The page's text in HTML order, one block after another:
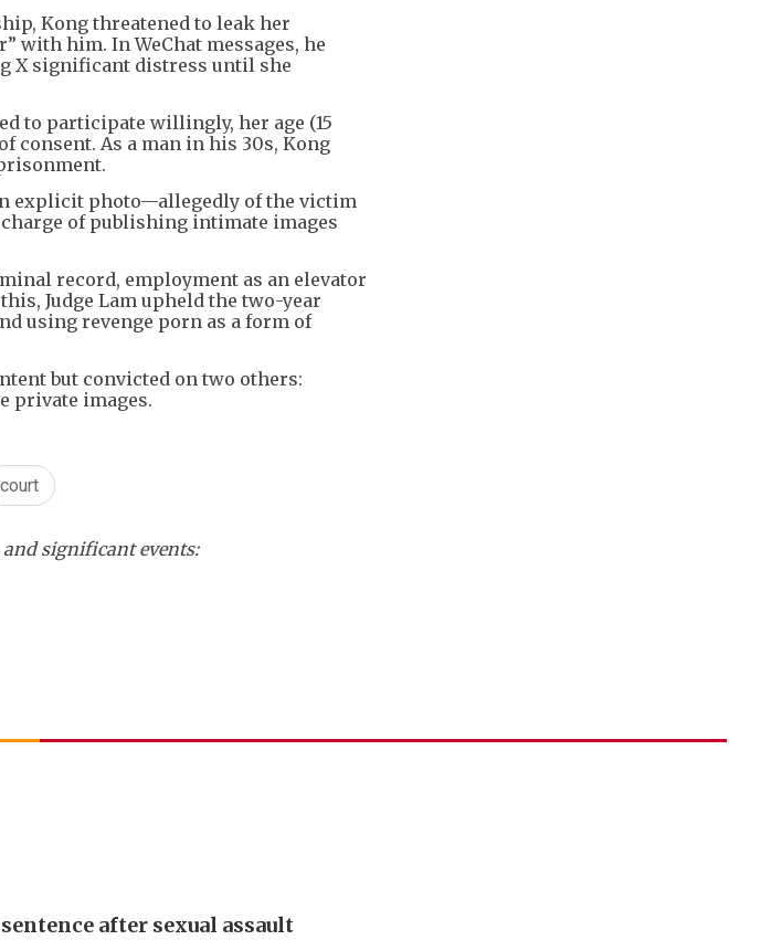
Kong threatened to leak her
with him. In WeChat messages, he
X significant distress until she
to participate willingly, her age (15
consent. As a man in his 30s, Kong
explicit photo—allegedly of the victim
of publishing intimate images
record, employment as an elevator
Judge Lam upheld the two-year
using revenge porn as a form of
but convicted on two others:
private images.
court
significant events:
after sexual assault